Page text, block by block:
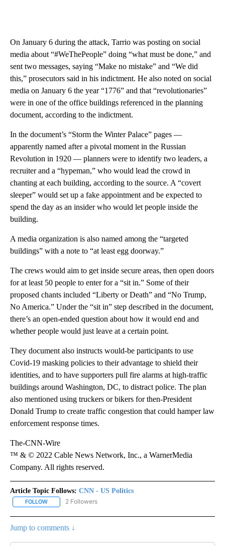
On January 6 during the attack, Tarrio was posting on social
media about “#WeThePeople” doing “what must be done,” and
sent two messages, saying “Make no mistake” and “We did
this,” prosecutors said in his indictment. He also noted on social
media on January 6 the year “1776” and that “revolutionaries”
were in one of the office buildings referenced in the planning
document, according to the indictment.
In the document’s “Storm the Winter Palace” pages —
apparently named after a pivotal moment in the Russian
Revolution in 1920 — planners were to identify two leaders, a
recruiter and a “hypeman,” who would lead the crowd in
chanting at each building, according to the source. A “covert
sleeper” would set up a fake appointment and be expected to
spend the day as an insider who would let people inside the
building.
A media organization is also named among the “targeted
buildings” with a note to “at least egg doorway.”
The crews would aim to get inside secure areas, then open doors
for at least 50 people to enter for a “sit in.” Some of their
proposed chants included “Liberty or Death” and “No Trump,
No America.” Under the “sit in” step described in the document,
there’s an open-ended question about how it would end and
whether people would just leave at a certain point.
They document also instructs would-be participants to use
Covid-19 masking policies to their advantage to shield their
identities, and to have supporters pull fire alarms at high-traffic
buildings around Washington, DC, to distract police. The plan
also mentioned using truckers or bikers for then-President
Donald Trump to create traffic congestion that could hamper law
enforcement response times.
The-CNN-Wire
™ & © 2022 Cable News Network, Inc., a WarnerMedia
Company. All rights reserved.
Article Topic Follows: CNN - US Politics
FOLLOW FOLLOW "CNN - US POLITICS" TO RECEIVE NOTIFICATIONS
2 Followers
Jump to comments ↓